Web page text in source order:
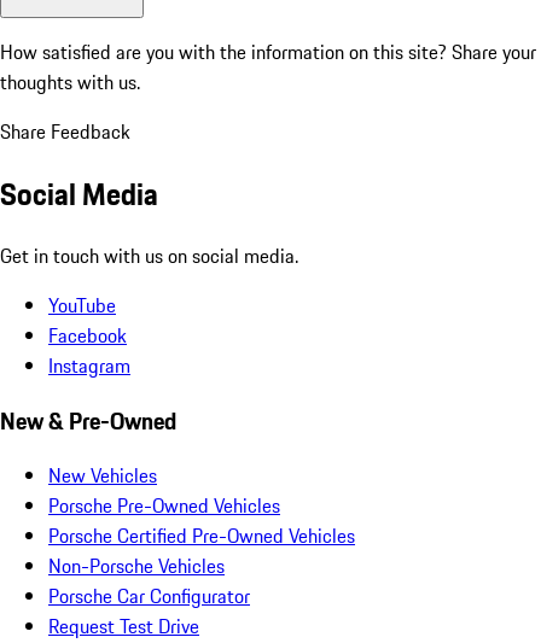
How satisfied are you with the information on this site? Share your
thoughts with us.
Share Feedback
Social Media
Get in touch with us on social media.
YouTube
Facebook
Instagram
New & Pre-Owned
New Vehicles
Porsche Pre-Owned Vehicles
Porsche Certified Pre-Owned Vehicles
Non-Porsche Vehicles
Porsche Car Configurator
Request Test Drive